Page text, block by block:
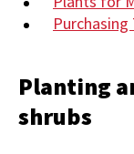
Purchasing
Planting
shrubs